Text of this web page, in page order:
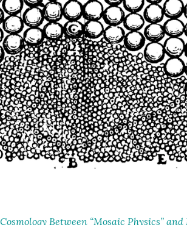
Between “Mosaic Physics”